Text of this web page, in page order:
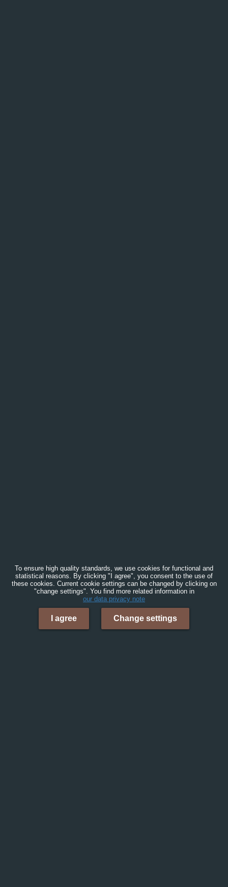
To ensure high quality standards, we use cookies for functional and
statistical reasons. By clicking "I agree", you consent to the use of
these cookies. Current cookie settings can be changed by clicking on
"change settings". You find more related information in
our data privacy note
I agree Change settings